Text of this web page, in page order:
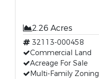
2.26 Acres
32113-000458
Commercial Land
Acreage For Sale
Multi-Family Zoning